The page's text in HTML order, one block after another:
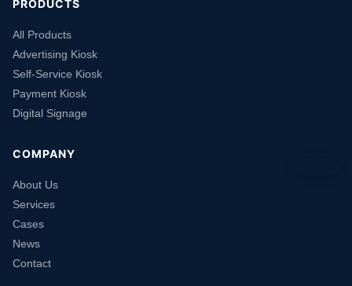
PRODUCTS
All Products
Advertising Kiosk
Self-Service Kiosk
Payment Kiosk
Digital Signage
COMPANY
About Us
Services
Cases
News
Contact